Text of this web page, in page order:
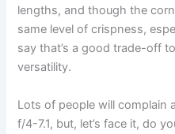
lengths, and though the
same level of crispness,
say that’s a good trade-off
versatility.
Lots of people will complain
f/4-7.1, but, let’s face it, do